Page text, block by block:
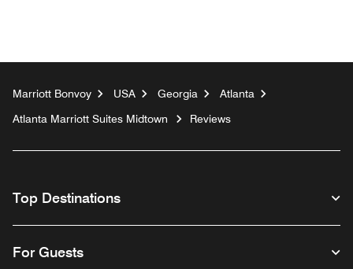
Marriott Bonvoy USA Georgia
Atlanta
Atlanta Marriott Suites Midtown
Reviews
Top Destinations
For Guests